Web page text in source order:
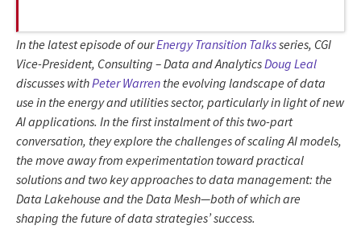
In the latest episode of ourEnergy Transition Talksseries, CGI
Vice-President, Consulting – Data and AnalyticsDoug Leal
discusses withPeter Warren the evolving landscape of data
use in the energy and utilities sector, particularly in light of new
AI applications. In the first instalment of this two-part
conversation, they explore the challenges of scaling AI models,
the move away from experimentation toward practical
solutions and two key approaches to data management: the
Data Lakehouse and the Data Mesh—both of which are
shaping the future of data strategies’ success.